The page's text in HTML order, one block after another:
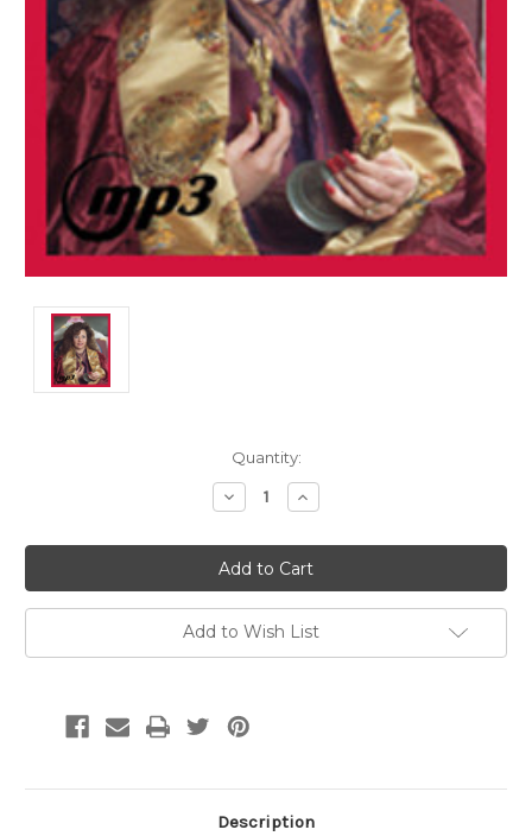
Quantity:
Decrease
Quantity:
Increase
Quantity:
Add to Wish List
Description